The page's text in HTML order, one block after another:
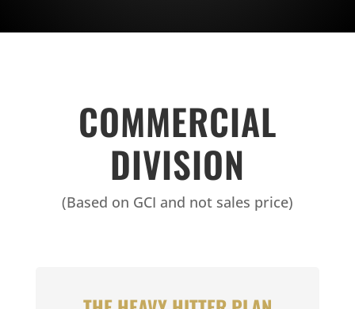
COMMERCIAL
DIVISION
(Based on GCI and not sales price)